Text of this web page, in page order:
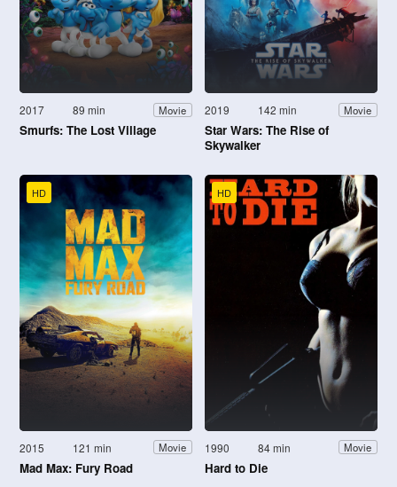
2017 89 min Movie
Smurfs: The Lost Village
2019 142 min Movie
Star Wars: The Rise of
Skywalker
HD
2015 121 min Movie
Mad Max: Fury Road
HD
1990 84 min Movie
Hard to Die